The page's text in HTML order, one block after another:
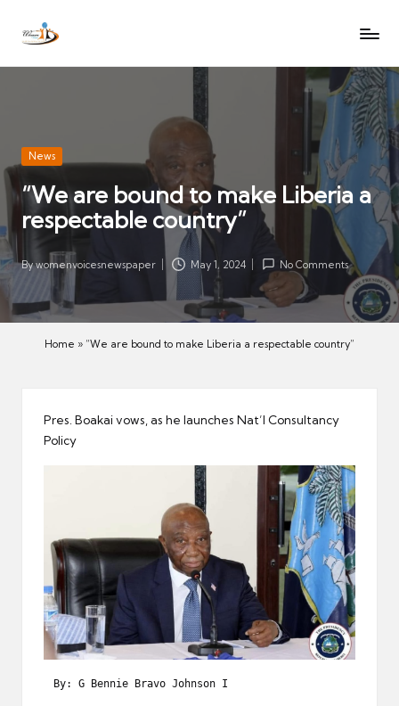
SkipW
V
oi
c
es
N
e
s
Let
heard
Posted
News
“We are bound to make Liberia a
respectable country”
Posted
Bywomenvoicesnewspaper May 1, 2024 No Comments
Home » “We are bound to make Liberia a respectable country”
Pres. Boakai vows, as he launches Nat’l Consultancy
Policy
By: G Bennie Bravo Johnson I